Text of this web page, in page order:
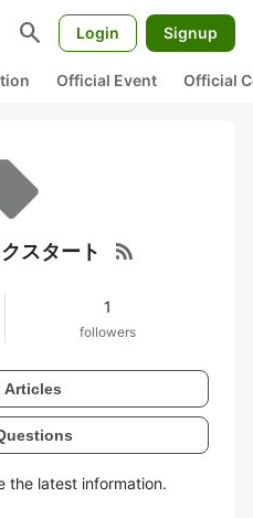
search Login Signup
Official Event Official
スタート rss_feed
1
followers
Articles
the latest information.